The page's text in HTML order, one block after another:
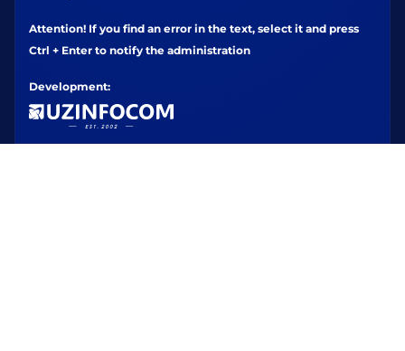
Attention! If you find an error in the text, select it and press
Ctrl + Enter to notify the administration
Development: